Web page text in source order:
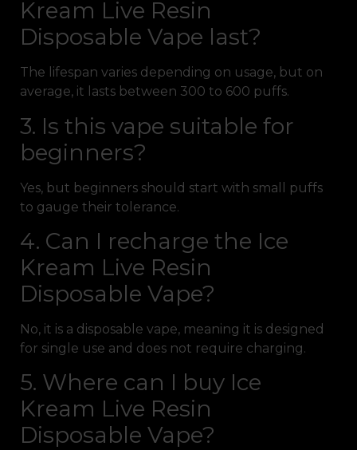
Kream Live Resin
Disposable Vape last?
The lifespan varies depending on usage, but on
average, it lasts between 300 to 600 puffs.
3. Is this vape suitable for
beginners?
Yes, but beginners should start with small puffs
to gauge their tolerance.
4. Can I recharge the Ice
Kream Live Resin
Disposable Vape?
No, it is a disposable vape, meaning it is designed
for single use and does not require charging.
5. Where can I buy Ice
Kream Live Resin
Disposable Vape?